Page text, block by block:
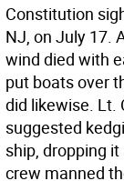
Constitution
NJ, on July 17.
wind died with
put boats over
did likewise. Lt.
suggested
ship, dropping
crew manned